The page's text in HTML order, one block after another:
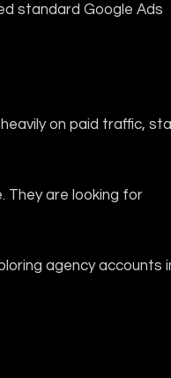
standard Google Ads
on paid traffic,
They are looking for
agency accounts